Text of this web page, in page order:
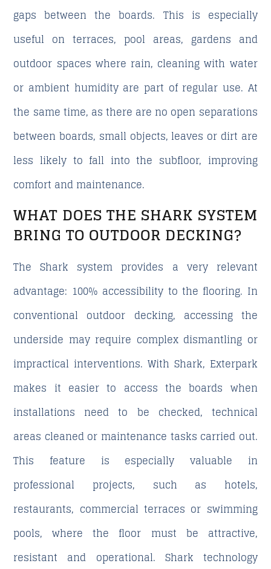
gaps between the boards. This is especially
useful on terraces, pool areas, gardens and
outdoor spaces where rain, cleaning with water
or ambient humidity are part of regular use. At
the same time, as there are no open separations
between boards, small objects, leaves or dirt are
less likely to fall into the subfloor, improving
comfort and maintenance.
WHAT DOES THE SHARK SYSTEM
BRING TO OUTDOOR DECKING?
The Shark system provides a very relevant
advantage: 100% accessibility to the flooring. In
conventional outdoor decking, accessing the
underside may require complex dismantling or
impractical interventions. With Shark, Exterpark
makes it easier to access the boards when
installations need to be checked, technical
areas cleaned or maintenance tasks carried out.
This feature is especially valuable in
professional projects, such as hotels,
restaurants, commercial terraces or swimming
pools, where the floor must be attractive,
resistant and operational. Shark technology